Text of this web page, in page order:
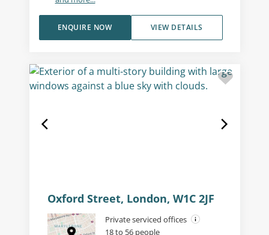
VIEW DETAILS
ENQUIRE NOW
Oxford Street, London, W1C 2JF
Private serviced offices
18 to 56 people